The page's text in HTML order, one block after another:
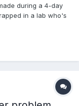
during a 4-day
in a lab who's
can test it here: